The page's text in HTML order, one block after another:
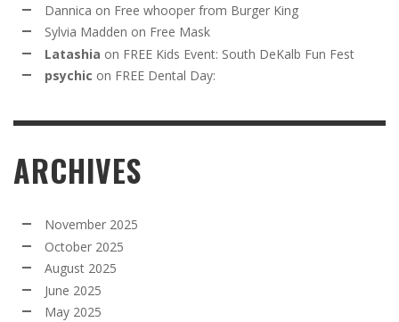
Dannica on Free whooper from Burger King
Sylvia Madden on Free Mask
Latashia on FREE Kids Event: South DeKalb Fun Fest
psychic on FREE Dental Day:
ARCHIVES
November 2025
October 2025
August 2025
June 2025
May 2025